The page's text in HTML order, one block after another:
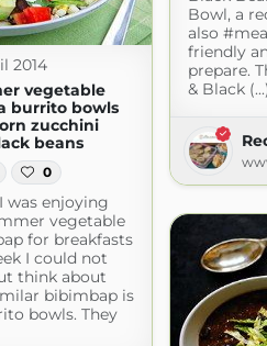
Bowl, a
also
friendly
prepare.
& Black (...)
2014
vegetable
burrito bowls
zucchini
beans
0
was enjoying
vegetable
for breakfasts
I could not
think about
bibimbap is
bowls. They